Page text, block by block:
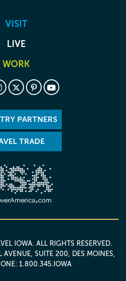
VISIT
LIVE
WORK
PARTNERS
TRADE
IOWA. ALL RIGHTS RESERVED.
AVENUE, SUITE 200, DES MOINES,
1.800.345.IOWA